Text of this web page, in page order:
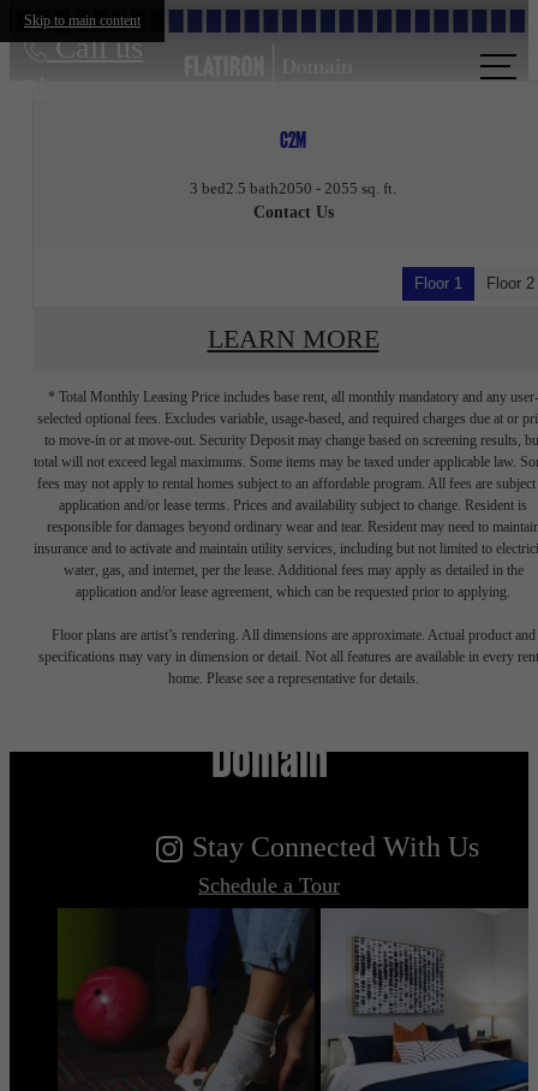
Skip to main content
Call us
C2M
3 bed2.5 bath2050 - 2055 sq. ft.
Contact Us
Floor 1 Floor 2
LEARN MORE
* Total Monthly Leasing Price includes base rent, all monthly mandatory and any user-
selected optional fees. Excludes variable, usage-based, and required charges due at or
to move-in or at move-out. Security Deposit may change based on screening results,
total will not exceed legal maximums. Some items may be taxed under applicable law.
fees may not apply to rental homes subject to an affordable program. All fees are subject
application and/or lease terms. Prices and availability subject to change. Resident is
responsible for damages beyond ordinary wear and tear. Resident may need to
insurance and to activate and maintain utility services, including but not limited to
water, gas, and internet, per the lease. Additional fees may apply as detailed in the
application and/or lease agreement, which can be requested prior to applying.
Floor plans are artist’s rendering. All dimensions are approximate. Actual product and
specifications may vary in dimension or detail. Not all features are available in every
home. Please see a representative for details.
Live Your Dream at Flatiron
Domain
Schedule a Tour
Stay Connected With Us